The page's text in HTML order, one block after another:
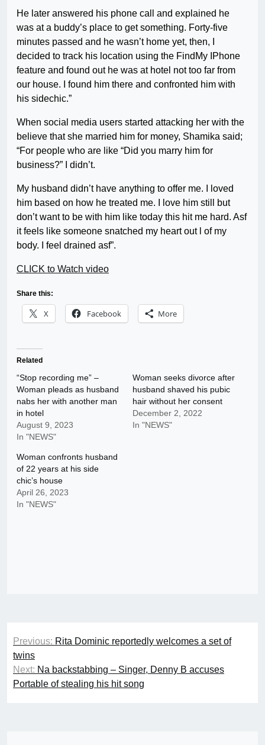
He later answered his phone call and explained he
was at a buddy’s place to get something. Forty-five
minutes passed and he wasn’t home yet, then, I
decided to track his location using the FindMy IPhone
feature and found out he was at hotel not too far from
our house. I found him there and confronted him with
his sidechic.”
When social media users started attacking her with the
believe that she married him for money, Shamika said;
“For people who are like “Did you marry him for
business?” I didn’t.
My husband didn’t have anything to offer me. I loved
him based on how he treated me. I love him still but
don’t want to be with him like today this hit me hard. Asf
it feels like someone snatched my heart out l of my
body. I feel drained asf”.
CLICK to Watch video
Share this:
X Facebook More
Related
“Stop recording me” –
Woman pleads as husband
nabs her with another man
in hotel
August 9, 2023
In "NEWS"
Woman seeks divorce after
husband shaved his pubic
hair without her consent
December 2, 2022
In "NEWS"
Woman confronts husband
of 22 years at his side
chic’s house
April 26, 2023
In "NEWS"
Post
navigation
Previous: Rita Dominic reportedly welcomes a set of
twins
Next: Na backstabbing – Singer, Denny B accuses
Portable of stealing his hit song